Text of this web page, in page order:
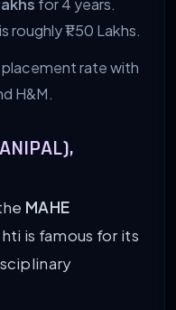
for 4 years.
₹1.50 Lakhs.
rate with
H&M.
MAHE
is famous for its